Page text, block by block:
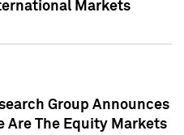
Markets
Group Announces
Are The Equity Markets